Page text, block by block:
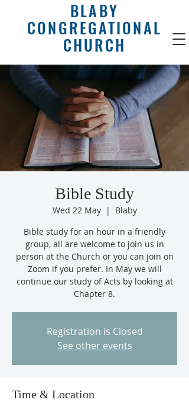
BLABY
CONGREGATIONAL
CHURCH
Bible Study
Wed 22 May
  |
Blaby
Bible study for an hour in a friendly
group, all are welcome to join us in
person at the Church or you can join on
Zoom if you prefer. In May we will
continue our study of Acts by looking at
Chapter 8.
Registration is Closed
See other events
Time & Location